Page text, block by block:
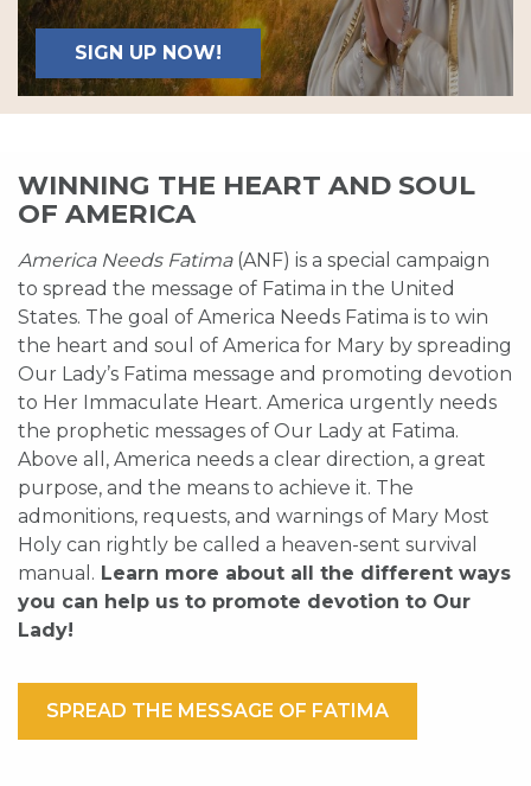
SIGN UP NOW!
WINNING THE HEART AND SOUL
OF AMERICA
America Needs Fatima(ANF) is a special campaign
to spread the message of Fatima in the United
States. The goal of America Needs Fatima is to win
the heart and soul of America for Mary by spreading
Our Lady’s Fatima message and promoting devotion
to Her Immaculate Heart. America urgently needs
the prophetic messages of Our Lady at Fatima.
Above all, America needs a clear direction, a great
purpose, and the means to achieve it. The
admonitions, requests, and warnings of Mary Most
Holy can rightly be called a heaven-sent survival
manual. Learn more about all the different ways
you can help us to promote devotion to Our
Lady!
SPREAD THE MESSAGE OF FATIMA